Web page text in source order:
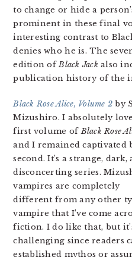
to change or hide a
prominent in these final
interesting contrast to
denies who he is. The
edition ofBlack Jack also
publication history of the
Black Rose Alice, Volume 2 by
Mizushiro. I absolutely
first volume ofBlack Rose
and I remained captivated
second. It’s a strange, dark,
disconcerting series.
vampires are completely
different from any other
vampire that I’ve come
fiction. I do like that, but
challenging since readers
established mythos or